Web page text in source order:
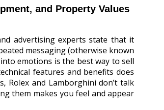
and Property Values
advertising experts state that it
messaging (otherwise known
emotions is the best way to sell
features and benefits does
Rolex and Lamborghini don’t talk
them makes you feel and appear